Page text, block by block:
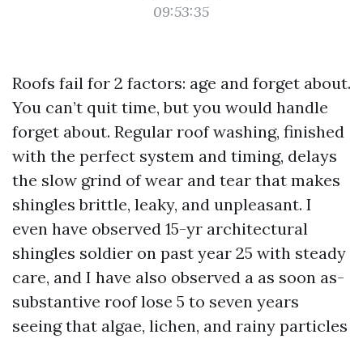
09:53:35
Roofs fail for 2 factors: age and forget about.
You can’t quit time, but you would handle
forget about. Regular roof washing, finished
with the perfect system and timing, delays
the slow grind of wear and tear that makes
shingles brittle, leaky, and unpleasant. I
even have observed 15-yr architectural
shingles soldier on past year 25 with steady
care, and I have also observed a as soon as-
substantive roof lose 5 to seven years
seeing that algae, lichen, and rainy particles